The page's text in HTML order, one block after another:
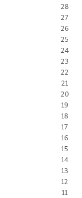
28
27
26
25
24
23
22
21
20
19
18
17
16
15
14
13
12
11